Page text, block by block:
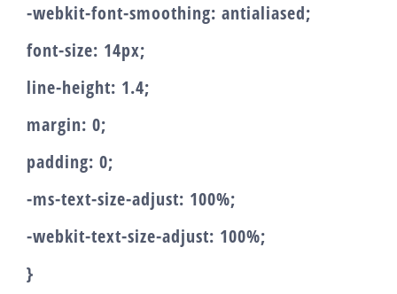
-webkit-font-smoothing: antialiased;
font-size: 14px;
line-height: 1.4;
margin: 0;
padding: 0;
-ms-text-size-adjust: 100%;
-webkit-text-size-adjust: 100%;
}